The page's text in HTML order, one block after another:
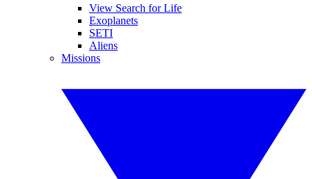
View Search for Life
Exoplanets
SETI
Aliens
Missions